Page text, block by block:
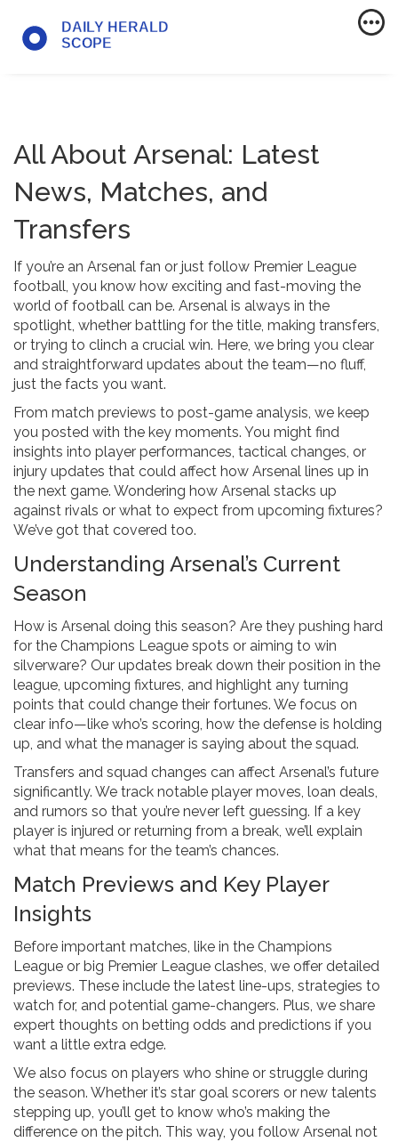
All About Arsenal: Latest
News, Matches, and
Transfers
If you’re an Arsenal fan or just follow Premier League
football, you know how exciting and fast-moving the
world of football can be. Arsenal is always in the
spotlight, whether battling for the title, making transfers,
or trying to clinch a crucial win. Here, we bring you clear
and straightforward updates about the team—no fluff,
just the facts you want.
From match previews to post-game analysis, we keep
you posted with the key moments. You might find
insights into player performances, tactical changes, or
injury updates that could affect how Arsenal lines up in
the next game. Wondering how Arsenal stacks up
against rivals or what to expect from upcoming fixtures?
We’ve got that covered too.
Understanding Arsenal’s Current
Season
How is Arsenal doing this season? Are they pushing hard
for the Champions League spots or aiming to win
silverware? Our updates break down their position in the
league, upcoming fixtures, and highlight any turning
points that could change their fortunes. We focus on
clear info—like who’s scoring, how the defense is holding
up, and what the manager is saying about the squad.
Transfers and squad changes can affect Arsenal’s future
significantly. We track notable player moves, loan deals,
and rumors so that you’re never left guessing. If a key
player is injured or returning from a break, we’ll explain
what that means for the team’s chances.
Match Previews and Key Player
Insights
Before important matches, like in the Champions
League or big Premier League clashes, we offer detailed
previews. These include the latest line-ups, strategies to
watch for, and potential game-changers. Plus, we share
expert thoughts on betting odds and predictions if you
want a little extra edge.
We also focus on players who shine or struggle during
the season. Whether it’s star goal scorers or new talents
stepping up, you’ll get to know who’s making the
difference on the pitch. This way, you follow Arsenal not